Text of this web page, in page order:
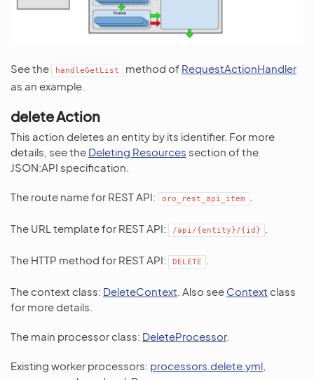
See the handleGetList method of RequestActionHandler
as an example.
delete Action
This action deletes an entity by its identifier. For more
details, see the Deleting Resources section of the
JSON:API specification.
The route name for REST API: oro_rest_api_item
The URL template for REST API: /api/{entity}/{id}
The HTTP method for REST API: DELETE
The context class: DeleteContext . Also see Context class
for more details.
The main processor class: DeleteProcessor.
Existing worker processors: processors.delete.yml